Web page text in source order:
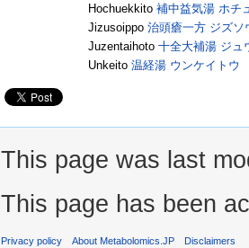
Hochuekkito 補中益気湯 ホチ
Jizusoippo 治頭瘡一方 ジズソ
Juzentaihoto 十全大補湯 ジュ
Unkeito 温経湯 ウンケイトウ
This page was last
This page has been
Privacy policy About Metabolomics.JP Disclaimers